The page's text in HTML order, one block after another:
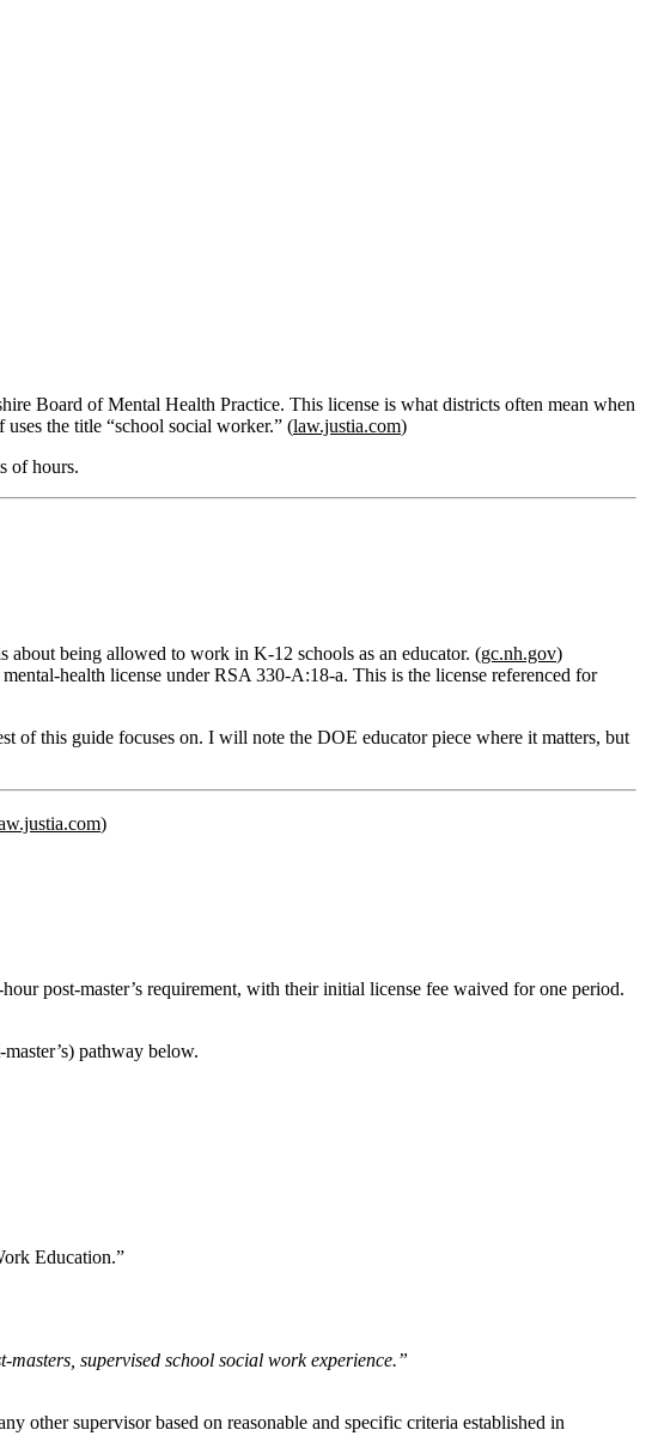
Board of Mental Health Practice. This license is what districts often mean when
the title “school social worker.” (law.justia.com)
of hours.
about being allowed to work in K‑12 schools as an educator. (gc.nh.gov)
license underRSA 330‑A:18‑a. This is the license referenced for
of this guide focuses on. I will note the DOE educator piece where it matters, but
)
post‑master’s requirement, with their initial license fee waived for one period.
pathway below.
Education.”
supervised school social work experience.”
other supervisor based on reasonable and specific criteria established in